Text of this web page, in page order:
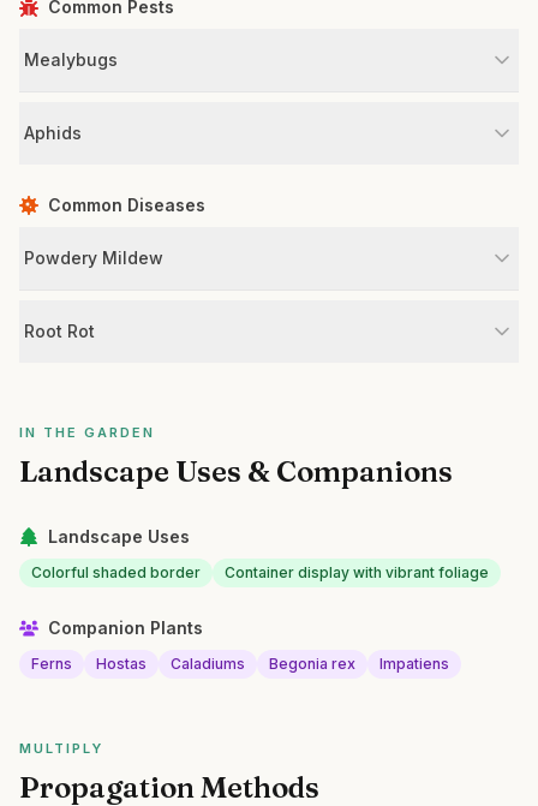
Common Pests
Mealybugs
Aphids
Common Diseases
Powdery Mildew
Root Rot
IN THE GARDEN
Landscape Uses & Companions
Landscape Uses
Colorful shaded border Container display with vibrant foliage
Companion Plants
Ferns Hostas Caladiums Begonia rex Impatiens
MULTIPLY
Propagation Methods